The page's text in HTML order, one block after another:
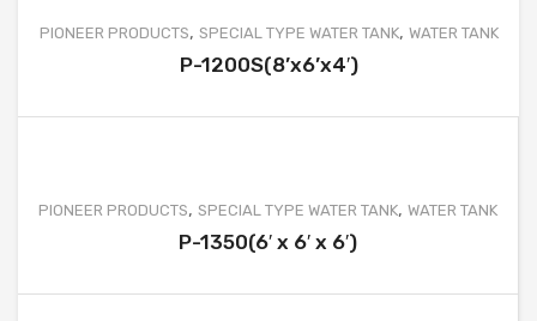
PIONEER PRODUCTS, SPECIAL TYPE WATER TANK, WATER TANK
P-1200S(8’x6’x4′)
PIONEER PRODUCTS, SPECIAL TYPE WATER TANK, WATER TANK
P-1350(6′ x 6′ x 6′)